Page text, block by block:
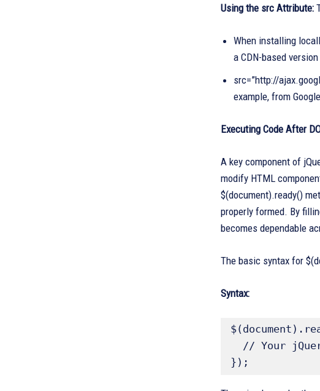
Using the src Attribute:
When installing
a CDN-based
src=”http://
example, from
Executing Code After
A key component of
modify HTML
$(document).ready()
properly formed. By
becomes dependable
The basic syntax for
Syntax:
});